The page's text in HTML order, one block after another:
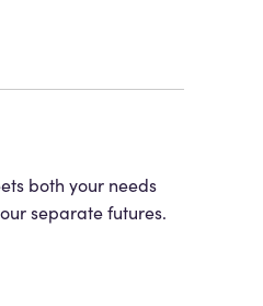
both your needs
separate futures.